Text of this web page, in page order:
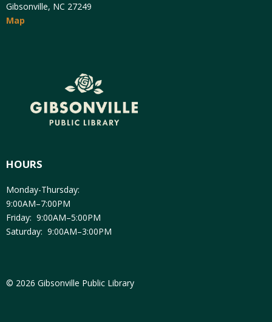
Gibsonville, NC 27249
Map
HOURS
Monday-Thursday:
9:00AM–7:00PM
Friday: 9:00AM–5:00PM
Saturday: 9:00AM–3:00PM
© 2026 Gibsonville Public Library